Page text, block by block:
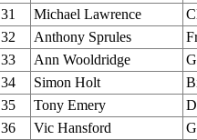
31
Michael Lawrence
32
Anthony Sprules
33
Ann Wooldridge
34
Simon Holt
35
Tony Emery
36
Vic Hansford